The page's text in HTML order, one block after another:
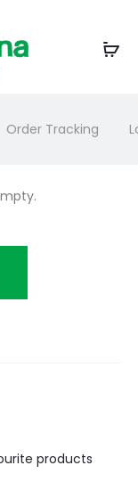
Order Tracking
products